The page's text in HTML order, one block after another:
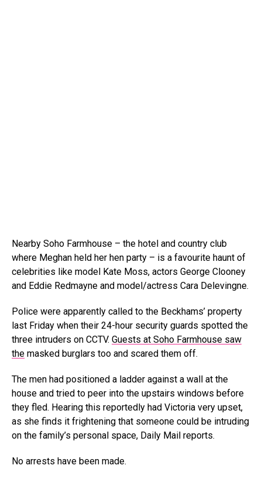
Nearby Soho Farmhouse – the hotel and country club
where Meghan held her hen party – is a favourite haunt of
celebrities like model Kate Moss, actors George Clooney
and Eddie Redmayne and model/actress Cara Delevingne.
Police were apparently called to the Beckhams’ property
last Friday when their 24-hour security guards spotted the
three intruders on CCTV. Guests at Soho Farmhouse saw
the masked burglars too and scared them off.
The men had positioned a ladder against a wall at the
house and tried to peer into the upstairs windows before
they fled. Hearing this reportedly had Victoria very upset,
as she finds it frightening that someone could be intruding
on the family’s personal space, Daily Mail reports.
No arrests have been made.